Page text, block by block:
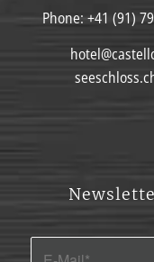
Phone:+41 (91)